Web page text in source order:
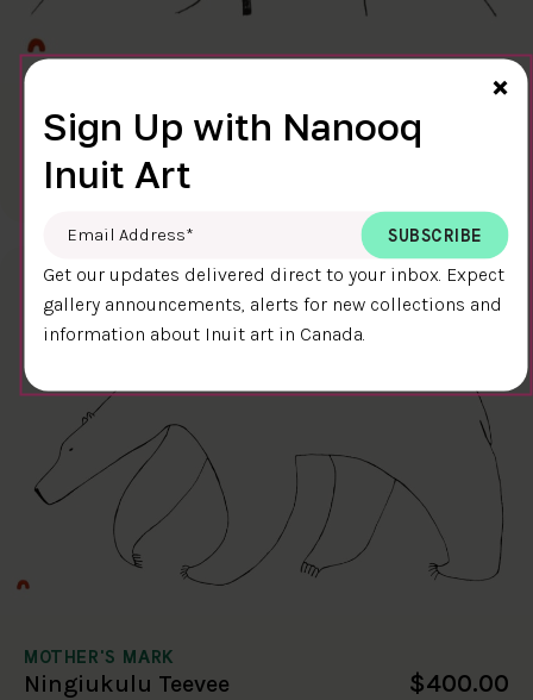
FINAL TOUCH
Ningiukulu Teevee
58.4 x 38.4 cm
$400.00
MOTHER'S MARK
Ningiukulu Teevee $400.00
×
Sign Up with Nanooq
Inuit Art
Email Address
Get our updates delivered direct to your inbox. Expect
gallery announcements, alerts for new collections and
information about Inuit art in Canada.